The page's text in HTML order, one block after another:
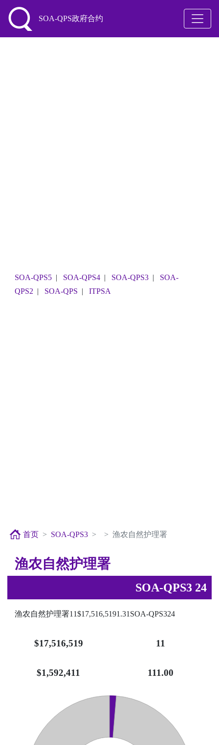
SOA-QPS政府合约
SOA-QPS5 | SOA-QPS4 | SOA-QPS3 | SOA-
QPS2 | SOA-QPS | ITPSA
首页 SOA-QPS3 渔农自然护理署
渔农自然护理署
SOA-QPS3 24
渔农自然护理署11$17,516,5191.31SOA-QPS324
$17,516,519 11
$1,592,411 111.00